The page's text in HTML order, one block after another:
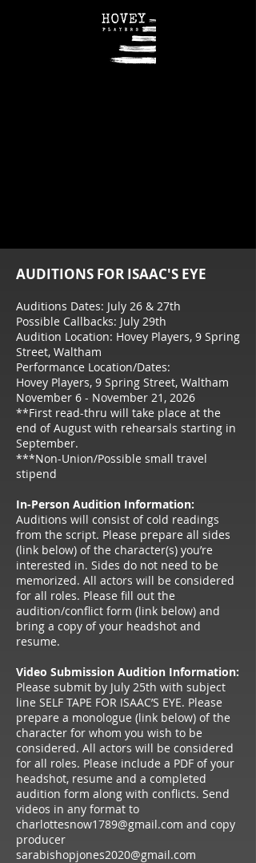
AUDITIONS FOR ISAAC'S EYE
Auditions Dates: July 26 & 27th
Possible Callbacks: July 29th
Audition Location: Hovey Players, 9 Spring
Street, Waltham
Performance Location/Dates:
Hovey Players, 9 Spring Street, Waltham
November 6 - November 21, 2026
**First read-thru will take place at the
end of August with rehearsals starting in
September.
***Non-Union/Possible small travel
stipend
In-Person Audition Information:
Auditions will consist of cold readings
from the script. Please prepare all sides
(link below) of the character(s) you’re
interested in. Sides do not need to be
memorized. All actors will be considered
for all roles. Please fill out the
audition/conflict form (link below) and
bring a copy of your headshot and
resume.
Video Submission Audition Information:
Please submit by July 25th with subject
line SELF TAPE FOR ISAAC’S EYE. Please
prepare a monologue (link below) of the
character for whom you wish to be
considered. All actors will be considered
for all roles. Please include a PDF of your
headshot, resume and a completed
audition form along with conflicts. Send
videos in any format to
charlottesnow1789@gmail.com and copy
producer
sarabishopjones2020@gmail.com